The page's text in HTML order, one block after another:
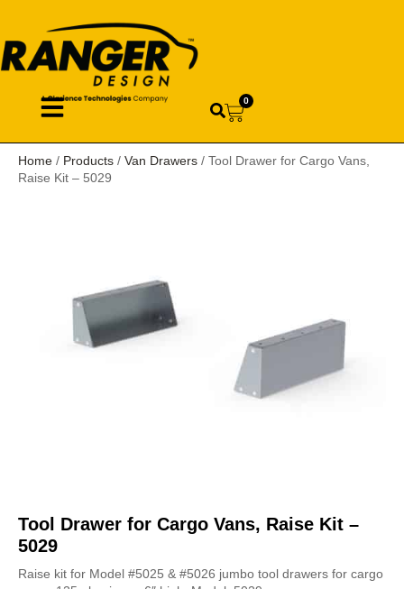
0
Home / Products / Van Drawers / Tool Drawer for Cargo Vans,
Raise Kit – 5029
Tool Drawer for Cargo Vans, Raise Kit –
5029
Raise kit for Model #5025 & #5026 jumbo tool drawers for cargo